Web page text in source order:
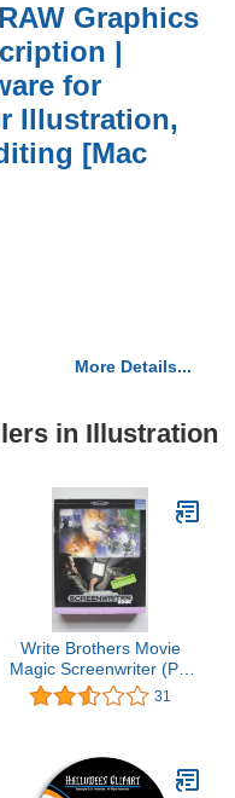
Graphics
|
for
Illustration,
[Mac
More Details...
in Illustration
Write Brothers Movie
Magic Screenwriter (PC
& Mac)
31